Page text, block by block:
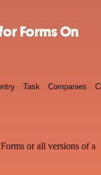
Forms On
Task Companies
or all versions of a